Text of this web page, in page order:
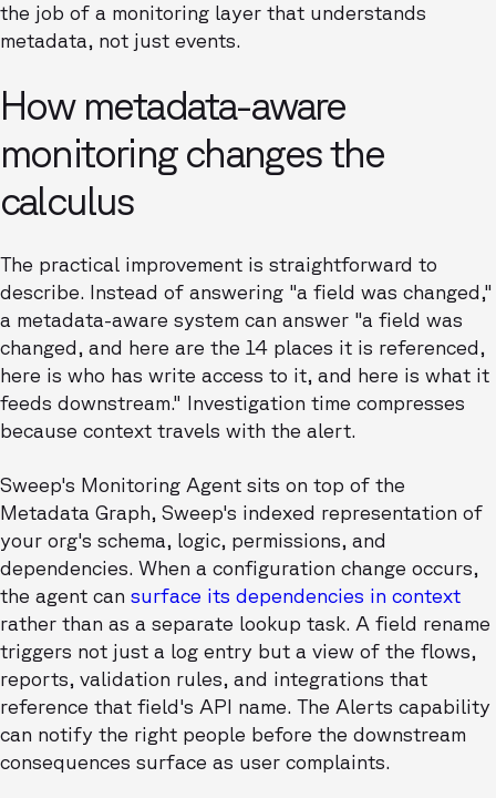
the job of a monitoring layer that understands
metadata, not just events.
How metadata-aware
monitoring changes the
calculus
The practical improvement is straightforward to
describe. Instead of answering "a field was changed,"
a metadata-aware system can answer "a field was
changed, and here are the 14 places it is referenced,
here is who has write access to it, and here is what it
feeds downstream." Investigation time compresses
because context travels with the alert.
Sweep's Monitoring Agent sits on top of the
Metadata Graph, Sweep's indexed representation of
your org's schema, logic, permissions, and
dependencies. When a configuration change occurs,
the agent can surface its dependencies in context
rather than as a separate lookup task. A field rename
triggers not just a log entry but a view of the flows,
reports, validation rules, and integrations that
reference that field's API name. The Alerts capability
can notify the right people before the downstream
consequences surface as user complaints.